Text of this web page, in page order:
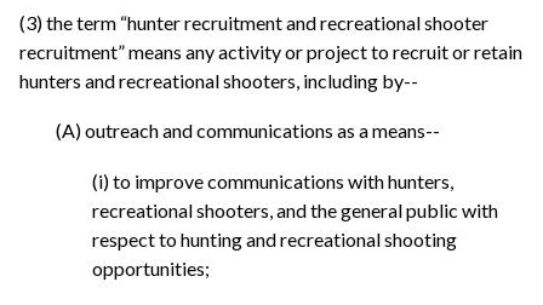
(3) the term “hunter recruitment and recreational shooter
recruitment” means any activity or project to recruit or retain
hunters and recreational shooters, including by--
(A) outreach and communications as a means--
(i) to improve communications with hunters,
recreational shooters, and the general public with
respect to hunting and recreational shooting
opportunities;